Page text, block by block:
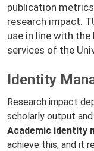
publication
research impact.
use in line with the
services of the
Identity
Research impact
scholarly output
Academic identity
achieve this, and it